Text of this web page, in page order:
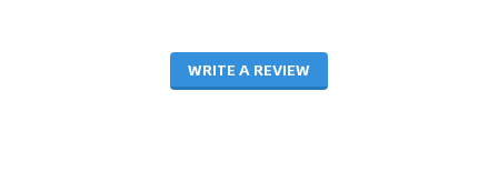
WRITE A REVIEW